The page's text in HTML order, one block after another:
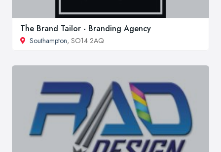
The Brand Tailor - Branding Agency
Southampton, SO14 2AQ